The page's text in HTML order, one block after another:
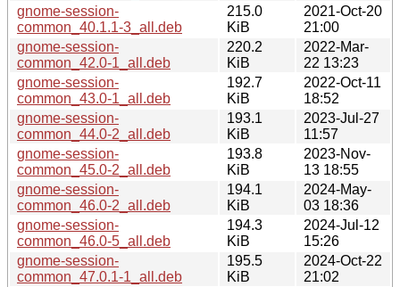
gnome-session-
common_40.1.1-3_all.deb
215.0
KiB
2021-Oct-20
21:00
gnome-session-
common_42.0-1_all.deb
220.2
KiB
2022-Mar-
22 13:23
gnome-session-
common_43.0-1_all.deb
192.7
KiB
2022-Oct-11
18:52
gnome-session-
common_44.0-2_all.deb
193.1
KiB
2023-Jul-27
11:57
gnome-session-
common_45.0-2_all.deb
193.8
KiB
2023-Nov-
13 18:55
gnome-session-
common_46.0-2_all.deb
194.1
KiB
2024-May-
03 18:36
gnome-session-
common_46.0-5_all.deb
194.3
KiB
2024-Jul-12
15:26
gnome-session-
common_47.0.1-1_all.deb
195.5
KiB
2024-Oct-22
21:02